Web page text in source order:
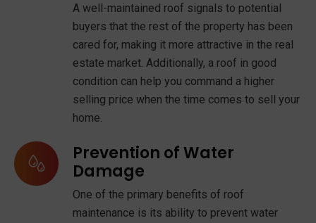
A well-maintained roof signals to potential
buyers that the rest of the property has been
cared for, making it more attractive in the real
estate market. Additionally, a roof in good
condition can help you command a higher
selling price when the time comes to sell your
home.
Prevention of Water
Damage
One of the primary benefits of roof
maintenance is its ability to prevent water